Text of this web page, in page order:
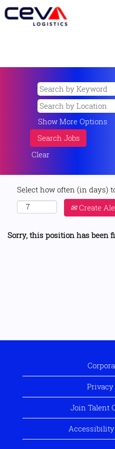
Show More Options
Clear
Select how often (in days)
Create
Sorry, this position has been
Join Talent